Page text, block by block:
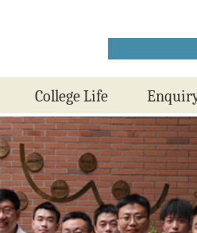
College Life